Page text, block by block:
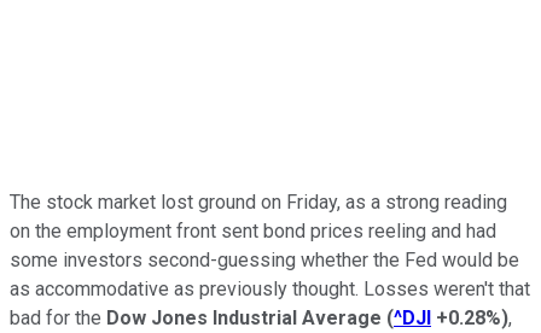
The stock market lost ground on Friday, as a strong reading
on the employment front sent bond prices reeling and had
some investors second-guessing whether the Fed would be
as accommodative as previously thought. Losses weren't that
bad for the Dow Jones Industrial Average (^DJI +0.28%),